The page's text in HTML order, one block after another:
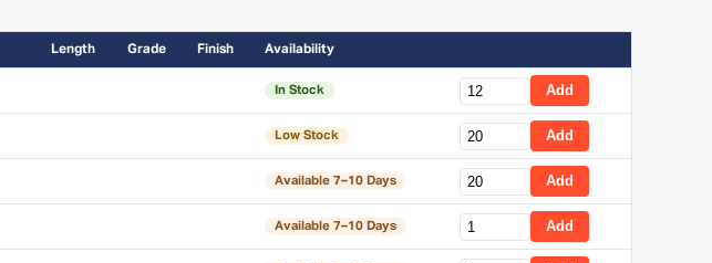
Length Grade Finish Availability
In Stock Add
Low Stock Add
Available 7–10 Days Add
Available 7–10 Days Add